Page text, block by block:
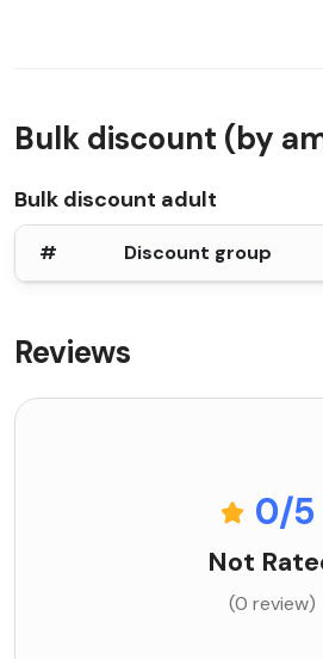
Bulk discount (by
Bulk discount adult
# Discount group
Reviews
0/5
Not
(0 review)